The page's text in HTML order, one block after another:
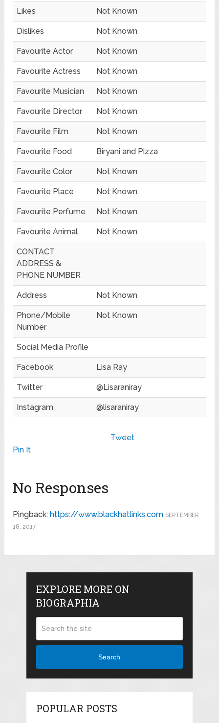
Likes Not Known
Dislikes Not Known
Favourite Actor Not Known
Favourite Actress Not Known
Favourite Musician Not Known
Favourite Director Not Known
Favourite Film Not Known
Favourite Food Biryani and Pizza
Favourite Color Not Known
Favourite Place Not Known
Favourite Perfume Not Known
Favourite Animal Not Known
CONTACT
ADDRESS &
PHONE NUMBER
Address Not Known
Phone/Mobile
Number
Not Known
Social Media Profile
Facebook Lisa Ray
Twitter @Lisaraniray
Instagram @lisaraniray
Tweet
Pin It
No Responses
Pingback:https://www.blackhatlinks.com SEPTEMBER
18, 2017
EXPLORE MORE ON
BIOGRAPHIA
Search
POPULAR POSTS